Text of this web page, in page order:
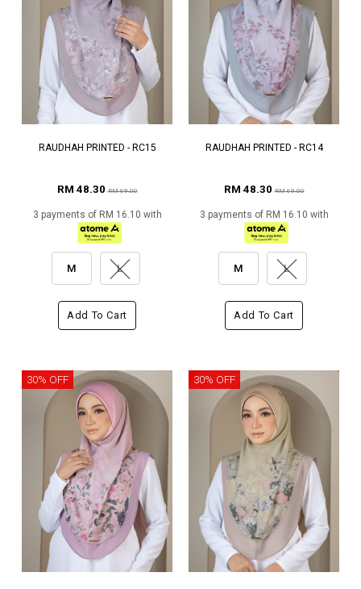
RAUDHAH PRINTED - RC15
RM 48.30RM 69.00
3 payments of RM 16.10 with
M L
Add To Cart
RAUDHAH PRINTED - RC14
RM 48.30RM 69.00
3 payments of RM 16.10 with
M L
Add To Cart
30% OFF 30% OFF